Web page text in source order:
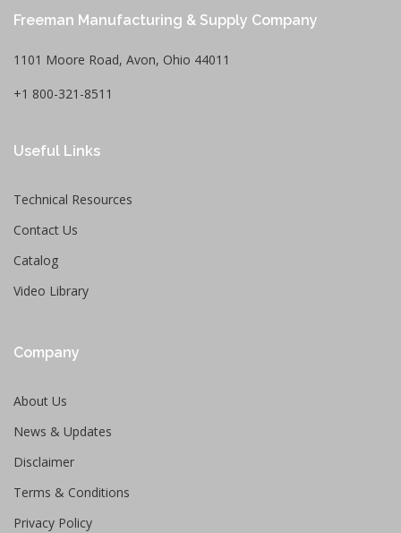
Freeman Manufacturing & Supply Company
1101 Moore Road, Avon, Ohio 44011
+1 800-321-8511
Useful Links
Technical Resources
Contact Us
Catalog
Video Library
Company
About Us
News & Updates
Disclaimer
Terms & Conditions
Privacy Policy